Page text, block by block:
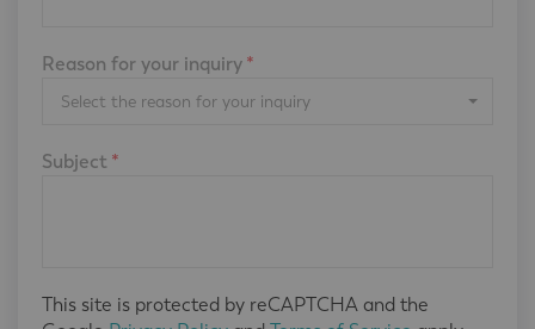
Reason for your inquiry *
Select the reason for your inquiry
Subject *
This site is protected by reCAPTCHA and the